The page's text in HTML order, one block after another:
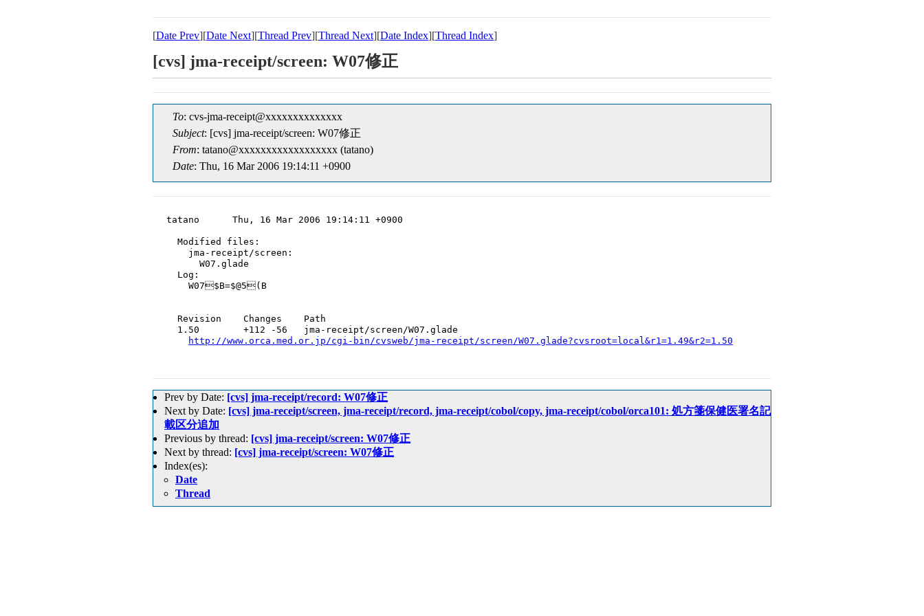
[Date Prev][Date Next][Thread Prev][Thread Next][Date Index][Thread Index]
[cvs] jma-receipt/screen: W07修正
To: cvs-jma-receipt@xxxxxxxxxxxxxx
Subject: [cvs] jma-receipt/screen: W07修正
From: tatano@xxxxxxxxxxxxxxxxxx (tatano)
Date: Thu, 16 Mar 2006 19:14:11 +0900
tatano      Thu, 16 Mar 2006 19:14:11 +0900
  Modified files:
    jma-receipt/screen:
      W07.glade
  Log:
    W07$B=$@5(B
  Revision    Changes    Path
  1.50        +112 -56   jma-receipt/screen/W07.glade
http://www.orca.med.or.jp/cgi-bin/cvsweb/jma-receipt/screen/W07.glade?cvsroot=local&r1=1.49&r2=1.50
Prev by Date: [cvs] jma-receipt/record: W07修正
Next by Date: [cvs] jma-receipt/screen, jma-receipt/record, jma-receipt/cobol/copy, jma-receipt/cobol/orca101: 処方箋保健医署名記
載区分追加
Previous by thread: [cvs] jma-receipt/screen: W07修正
Next by thread: [cvs] jma-receipt/screen: W07修正
Index(es):
Date
Thread